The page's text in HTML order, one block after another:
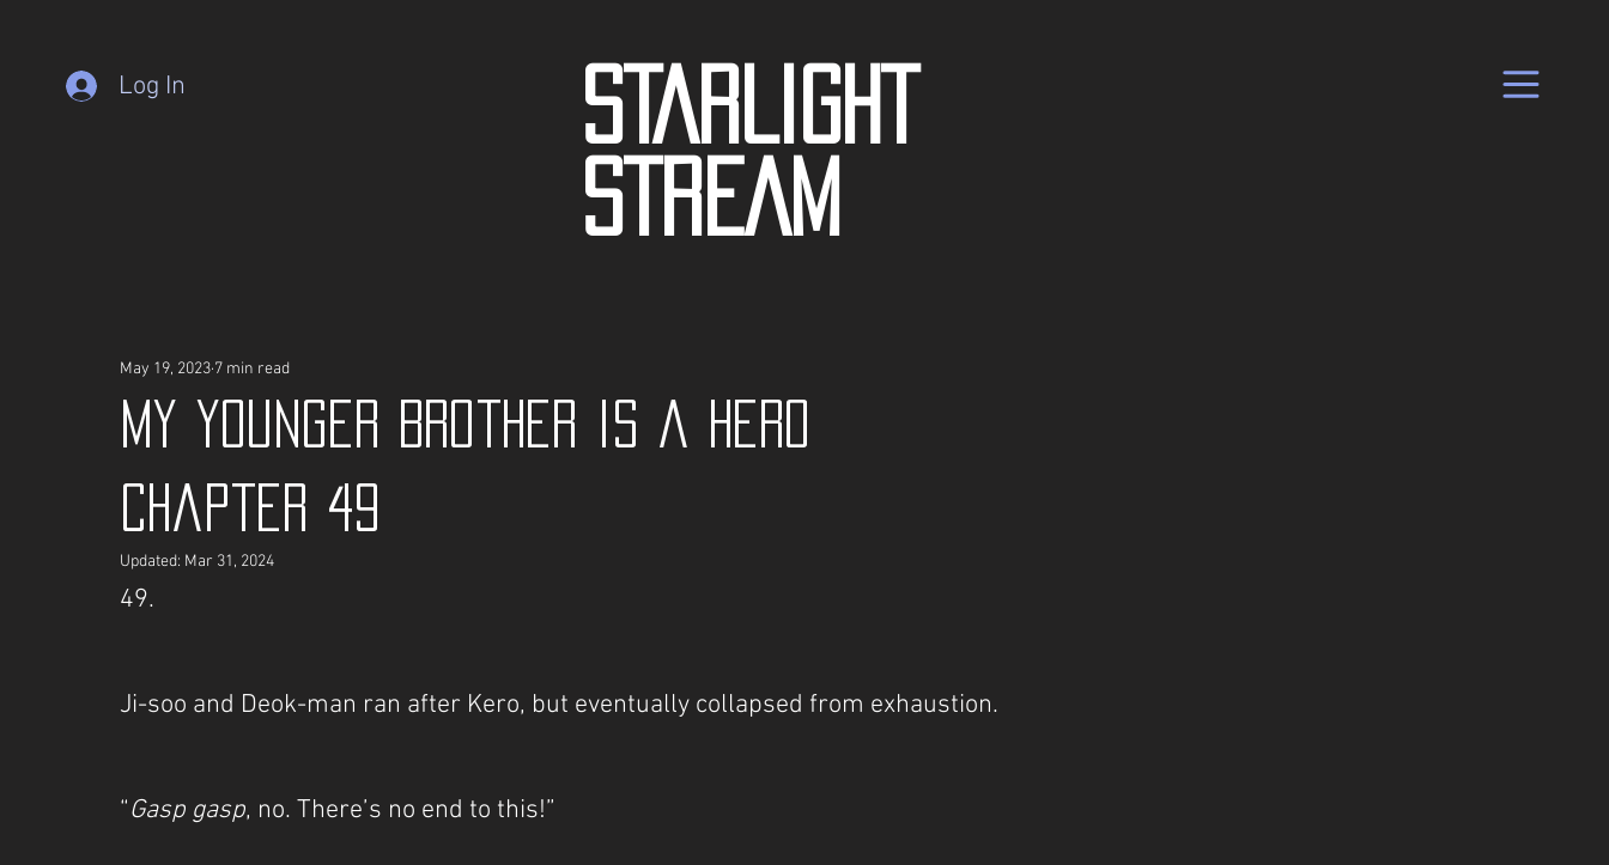
Log In
STARLIGHT
STREAM
My Younger Brother is a Hero
Chapter 49
May 19, 2023 7 min read
Updated: Mar 31, 2024
49.
Ji-soo and Deok-man ran after Kero, but eventually collapsed from exhaustion.
“Gasp gasp, no. There’s no end to this!”